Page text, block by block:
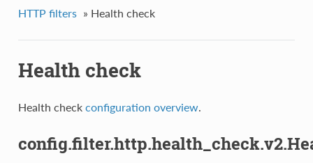
HTTP filters » Health check
Health check
Health check configuration overview.